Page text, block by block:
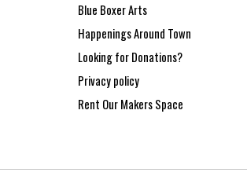
Blue Boxer Arts
Happenings Around Town
Looking for Donations?
Privacy policy
Rent Our Makers Space